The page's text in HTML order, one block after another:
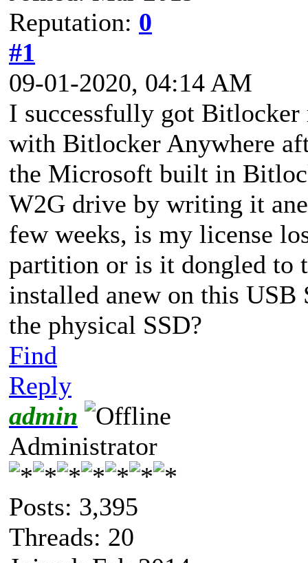
Reputation: 0
#1
09-01-2020, 04:14 AM
I successfully got
with Bitlocker Anywhere
the Microsoft built in
W2G drive by writing it
few weeks, is my license
partition or is it dongled to
installed anew on this USB
the physical SSD?
Find
Reply
admin
Administrator
Posts: 3,395
Threads: 20